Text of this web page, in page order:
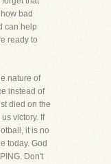
bad
can help
ready to
nature of
instead of
died on the
victory. If
it is no
today. God
Don't